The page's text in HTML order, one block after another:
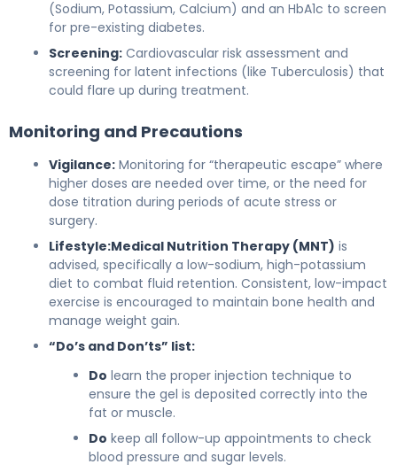
(Sodium, Potassium, Calcium) and an HbA1c to screen
for pre-existing diabetes.
Screening: Cardiovascular risk assessment and
screening for latent infections (like Tuberculosis) that
could flare up during treatment.
Monitoring and Precautions
Vigilance: Monitoring for “therapeutic escape” where
higher doses are needed over time, or the need for
dose titration during periods of acute stress or
surgery.
Lifestyle:Medical Nutrition Therapy (MNT) is
advised, specifically a low-sodium, high-potassium
diet to combat fluid retention. Consistent, low-impact
exercise is encouraged to maintain bone health and
manage weight gain.
“Do’s and Don’ts” list:
Do learn the proper injection technique to
ensure the gel is deposited correctly into the
fat or muscle.
Do keep all follow-up appointments to check
blood pressure and sugar levels.